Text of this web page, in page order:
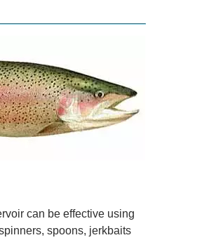
can be effective using
spoons, jerkbaits